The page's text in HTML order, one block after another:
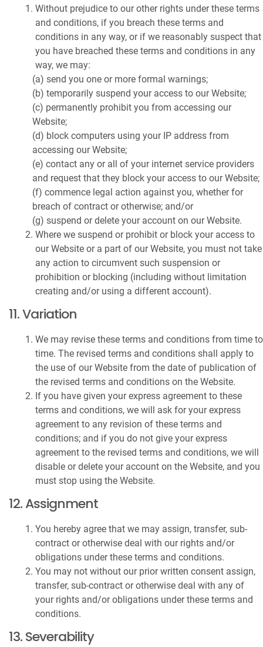
Without prejudice to our other rights under these terms
and conditions, if you breach these terms and
conditions in any way, or if we reasonably suspect that
you have breached these terms and conditions in any
way, we may:
(a) send you one or more formal warnings;
(b) temporarily suspend your access to our Website;
(c) permanently prohibit you from accessing our
Website;
(d) block computers using your IP address from
accessing our Website;
(e) contact any or all of your internet service providers
and request that they block your access to our Website;
(f) commence legal action against you, whether for
breach of contract or otherwise; and/or
(g) suspend or delete your account on our Website.
Where we suspend or prohibit or block your access to
our Website or a part of our Website, you must not take
any action to circumvent such suspension or
prohibition or blocking (including without limitation
creating and/or using a different account).
11. Variation
We may revise these terms and conditions from time to
time. The revised terms and conditions shall apply to
the use of our Website from the date of publication of
the revised terms and conditions on the Website.
If you have given your express agreement to these
terms and conditions, we will ask for your express
agreement to any revision of these terms and
conditions; and if you do not give your express
agreement to the revised terms and conditions, we will
disable or delete your account on the Website, and you
must stop using the Website.
12. Assignment
You hereby agree that we may assign, transfer, sub-
contract or otherwise deal with our rights and/or
obligations under these terms and conditions.
You may not without our prior written consent assign,
transfer, sub-contract or otherwise deal with any of
your rights and/or obligations under these terms and
conditions.
13. Severability